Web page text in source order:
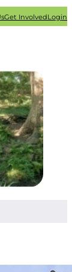
Get InvolvedLogin